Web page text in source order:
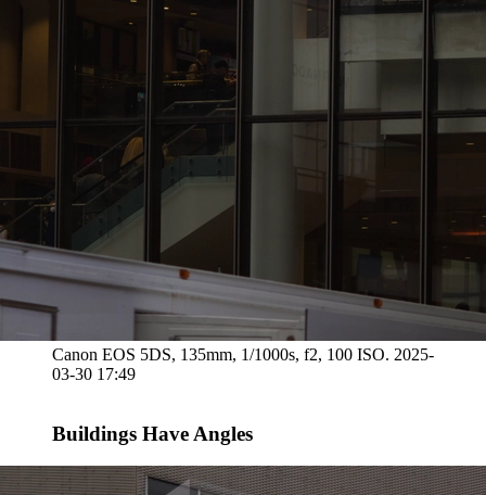
Canon EOS 5DS, 135mm, 1/1000s, f2, 100 ISO. 2025-
03-30 17:49
Buildings Have Angles